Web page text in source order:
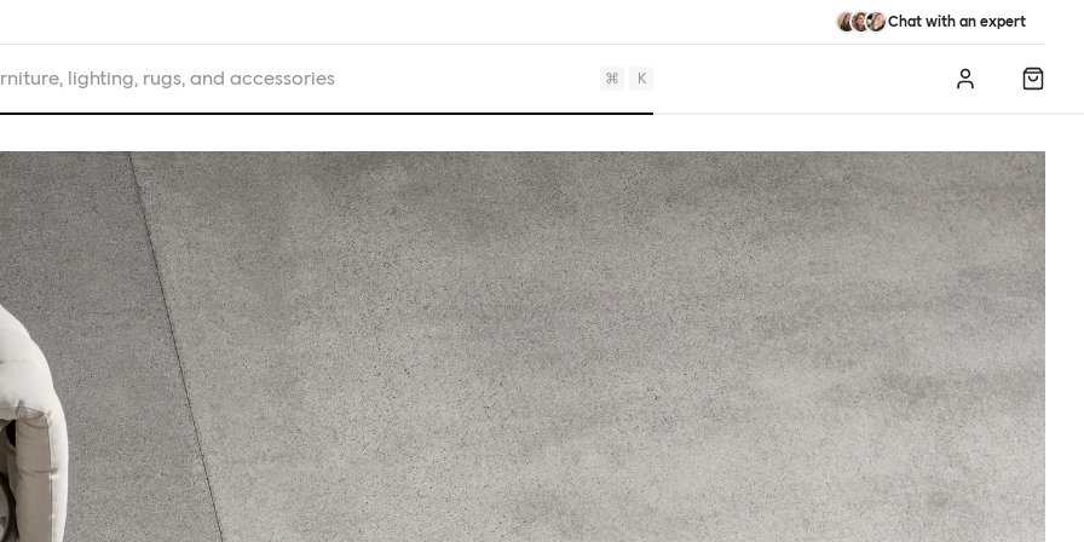
Chat with an expert
lighting, rugs, and accessories ⌘ K Log in